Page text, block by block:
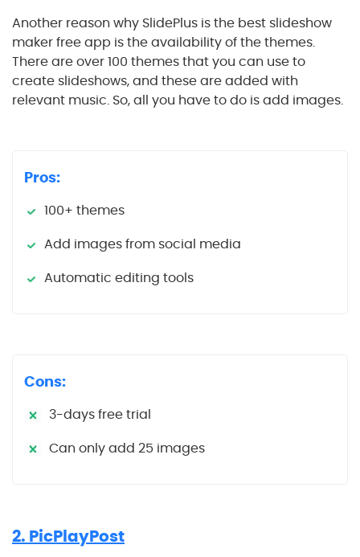
Another reason why SlidePlus is the best slideshow
maker free app is the availability of the themes.
There are over 100 themes that you can use to
create slideshows, and these are added with
relevant music. So, all you have to do is add images.
Pros:
100+ themes
Add images from social media
Automatic editing tools
Cons:
3-days free trial
Can only add 25 images
2. PicPlayPost